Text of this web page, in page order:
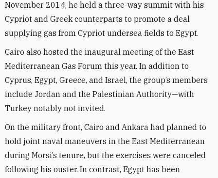
November 2014, he held a three-way summit with his
Cypriot and Greek counterparts to promote a deal
supplying gas from Cypriot undersea fields to Egypt.
Cairo also hosted the inaugural meeting of the East
Mediterranean Gas Forum this year. In addition to
Cyprus, Egypt, Greece, and Israel, the group’s members
include Jordan and the Palestinian Authority—with
Turkey notably not invited.
On the military front, Cairo and Ankara had planned to
hold joint naval maneuvers in the East Mediterranean
during Morsi’s tenure, but the exercises were canceled
following his ouster. In contrast, Egypt has been